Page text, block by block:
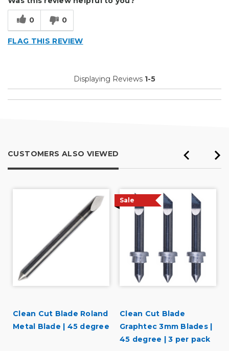
Easy To Install
Solid
Small Jobs
0 0
FLAG THIS REVIEW
Displaying Reviews 1-5
CUSTOMERS ALSO VIEWED
Clean Cut Blade Roland
Metal Blade | 45 degree
Sale
Clean Cut Blade
Graphtec 3mm Blades |
45 degree | 3 per pack